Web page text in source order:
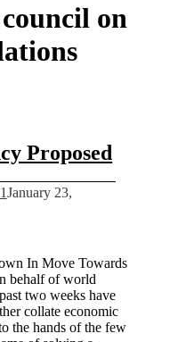
council on
Proposed
January 23,
In Move Towards
behalf of world
two weeks have
collate economic
the hands of the few